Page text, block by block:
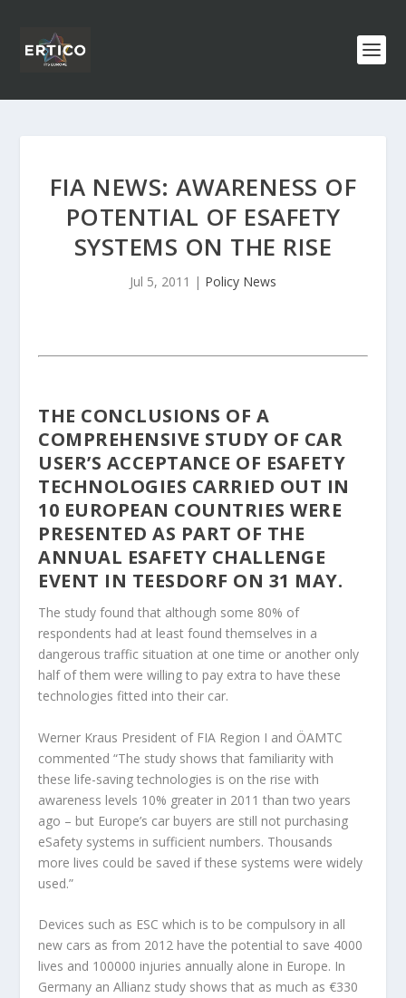
FIA NEWS: AWARENESS OF
POTENTIAL OF ESAFETY
SYSTEMS ON THE RISE
Jul 5, 2011 | Policy News
THE CONCLUSIONS OF A
COMPREHENSIVE STUDY OF CAR
USER’S ACCEPTANCE OF ESAFETY
TECHNOLOGIES CARRIED OUT IN
10 EUROPEAN COUNTRIES WERE
PRESENTED AS PART OF THE
ANNUAL ESAFETY CHALLENGE
EVENT IN TEESDORF ON 31 MAY.
The study found that although some 80% of
respondents had at least found themselves in a
dangerous traffic situation at one time or another only
half of them were willing to pay extra to have these
technologies fitted into their car.
Werner Kraus President of FIA Region I and ÖAMTC
commented “The study shows that familiarity with
these life-saving technologies is on the rise with
awareness levels 10% greater in 2011 than two years
ago – but Europe’s car buyers are still not purchasing
eSafety systems in sufficient numbers. Thousands
more lives could be saved if these systems were widely
used.”
Devices such as ESC which is to be compulsory in all
new cars as from 2012 have the potential to save 4000
lives and 100000 injuries annually alone in Europe. In
Germany an Allianz study shows that as much as €330